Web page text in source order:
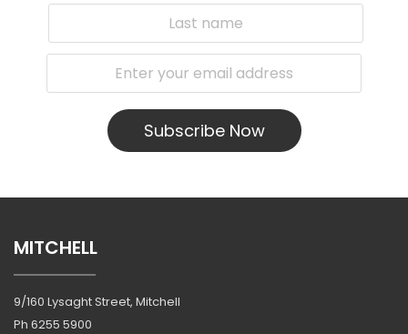
Subscribe Now
MITCHELL
9/160 Lysaght Street, Mitchell
Ph 6255 5900